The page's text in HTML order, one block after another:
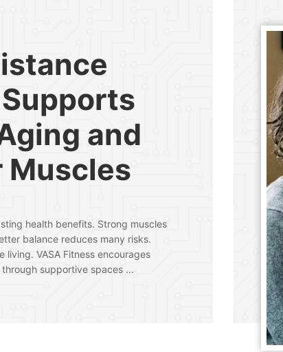
and
Muscles
health benefits. Strong muscles
balance reduces many risks.
living. VASA Fitness encourages
supportive spaces ...